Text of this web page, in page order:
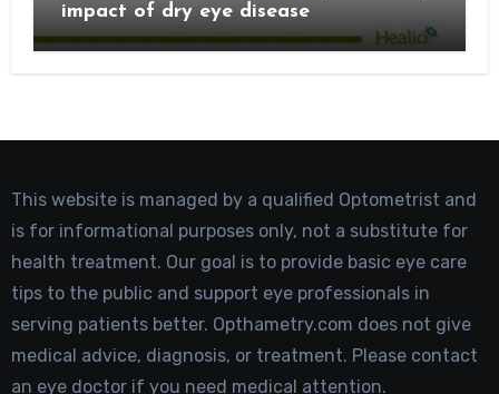
impact of dry eye disease
This website is managed by a qualified Optometrist and
is for informational purposes only, not a substitute for
health treatment. Our goal is to provide basic eye care
tips to the public and support eye professionals in
serving patients better. Opthametry.com does not give
medical advice, diagnosis, or treatment. Please contact
an eye doctor if you need medical attention.